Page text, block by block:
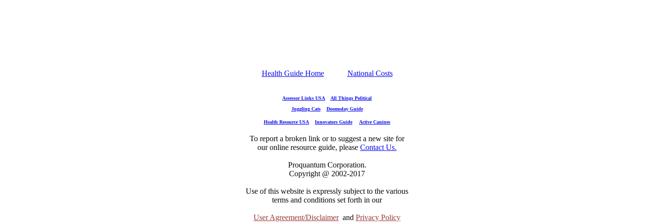
Health Guide Home National Costs
Assessor Links USA
All Things Political
Juggling Cats
Doomsday Guide
Health Resource USA Innovators Guide Active Canines
To report a broken link or to suggest a new site for
our online resource guide, please Contact Us.
Proquantum Corporation.
Copyright @ 2002-2017
Use of this website is expressly subject to the various
terms and conditions set forth in our
User Agreement/Disclaimer and Privacy Policy